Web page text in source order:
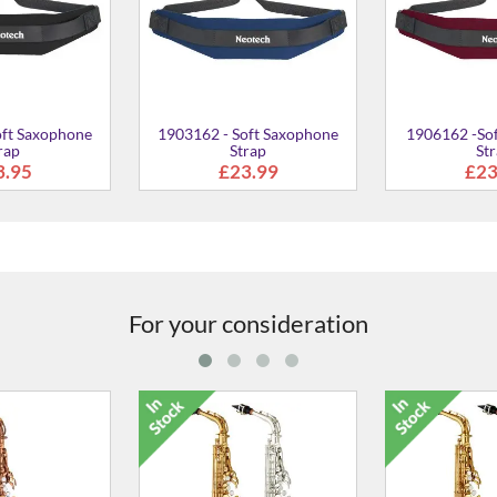
For your consideration
Saxophone YAS-280 Eb Alto Saxophone
£875.00
YAS-280S Eb